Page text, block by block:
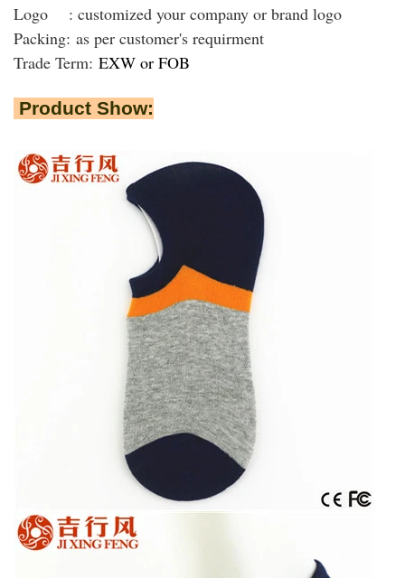
Logo : customized your company or brand logo
Packing: as per customer's requirment
Trade Term: EXW or FOB
Product Show: